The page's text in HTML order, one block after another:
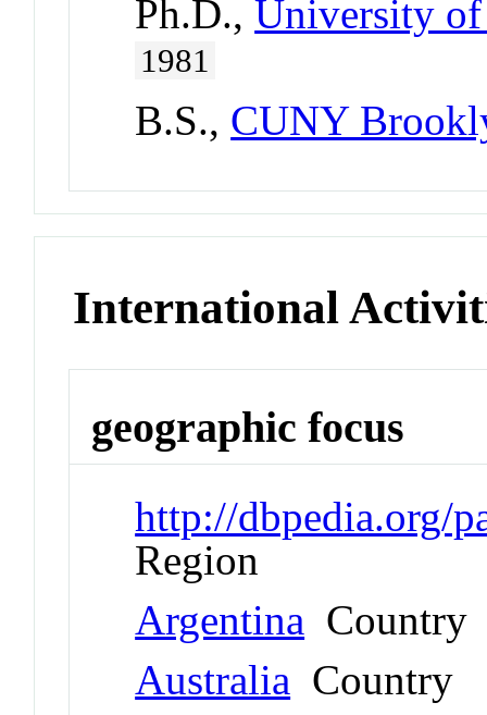
Ph.D.,University of
1981
B.S., CUNY
International
geographic focus
http://dbpedia.org/
Region
Argentina Country
Australia Country